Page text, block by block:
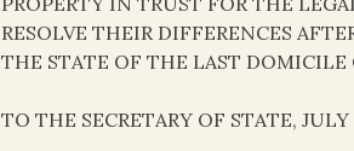
RESOLVE THEIR DIFFERENCES
THE STATE OF THE LAST DOMICILE
TO THE SECRETARY OF STATE, JULY